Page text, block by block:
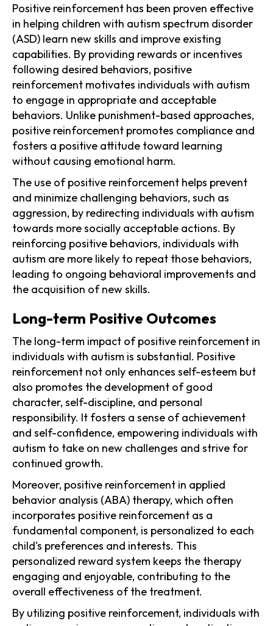
Positive reinforcement has been proven effective
in helping children with autism spectrum disorder
(ASD) learn new skills and improve existing
capabilities. By providing rewards or incentives
following desired behaviors, positive
reinforcement motivates individuals with autism
to engage in appropriate and acceptable
behaviors. Unlike punishment-based approaches,
positive reinforcement promotes compliance and
fosters a positive attitude toward learning
without causing emotional harm.
The use of positive reinforcement helps prevent
and minimize challenging behaviors, such as
aggression, by redirecting individuals with autism
towards more socially acceptable actions. By
reinforcing positive behaviors, individuals with
autism are more likely to repeat those behaviors,
leading to ongoing behavioral improvements and
the acquisition of new skills.
Long-term Positive Outcomes
The long-term impact of positive reinforcement in
individuals with autism is substantial. Positive
reinforcement not only enhances self-esteem but
also promotes the development of good
character, self-discipline, and personal
responsibility. It fosters a sense of achievement
and self-confidence, empowering individuals with
autism to take on new challenges and strive for
continued growth.
Moreover, positive reinforcement in applied
behavior analysis (ABA) therapy, which often
incorporates positive reinforcement as a
fundamental component, is personalized to each
child's preferences and interests. This
personalized reward system keeps the therapy
engaging and enjoyable, contributing to the
overall effectiveness of the treatment.
By utilizing positive reinforcement, individuals with